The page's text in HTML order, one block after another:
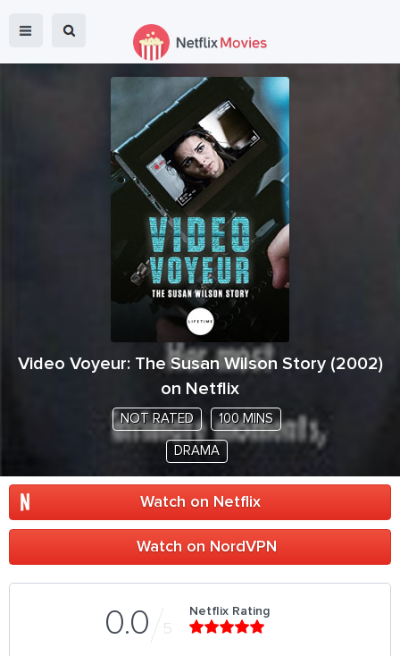
Video Voyeur: The Susan Wilson Story(2002)
on Netflix
NOT RATED 100 MINS
DRAMA
Watch on Netflix
Watch on NordVPN
0.0 5
Netflix Rating